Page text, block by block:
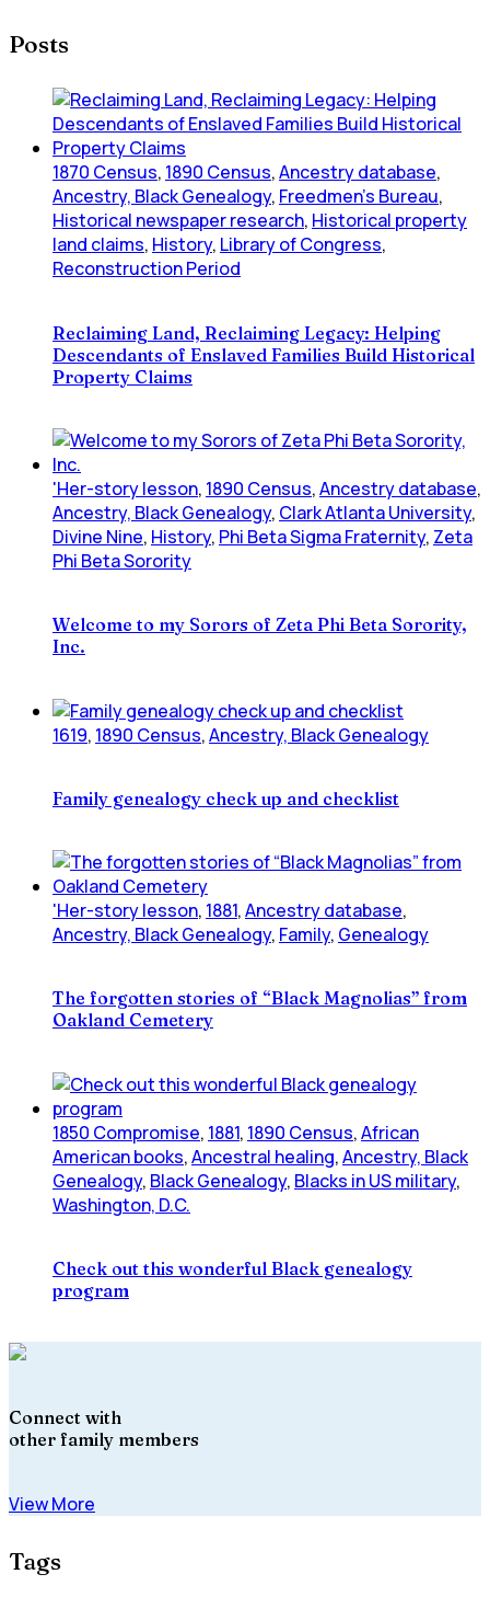
Posts
1870 Census, 1890 Census,Ancestry database,
Ancestry, Black Genealogy, Freedmen's Bureau,
Historical newspaper research, Historical property
land claims, History, Library of Congress,
Reconstruction Period
Reclaiming Land, Reclaiming Legacy: Helping
Descendants of Enslaved Families Build Historical
Property Claims
'Her-story lesson, 1890 Census,Ancestry database,
Ancestry, Black Genealogy, Clark Atlanta University,
Divine Nine, History, Phi Beta Sigma Fraternity, Zeta
Phi Beta Sorority
Welcome to my Sorors of Zeta Phi Beta Sorority,
Inc.
1619, 1890 Census,Ancestry, Black Genealogy
Family genealogy check up and checklist
'Her-story lesson, 1881,Ancestry database,
Ancestry, Black Genealogy, Family, Genealogy
The forgotten stories of “Black Magnolias” from
Oakland Cemetery
1850 Compromise, 1881, 1890 Census,African
American books,Ancestral healing,Ancestry, Black
Genealogy, Black Genealogy, Blacks in US military,
Washington, D.C.
Check out this wonderful Black genealogy
program
Connect with
other family members
View More
Tags